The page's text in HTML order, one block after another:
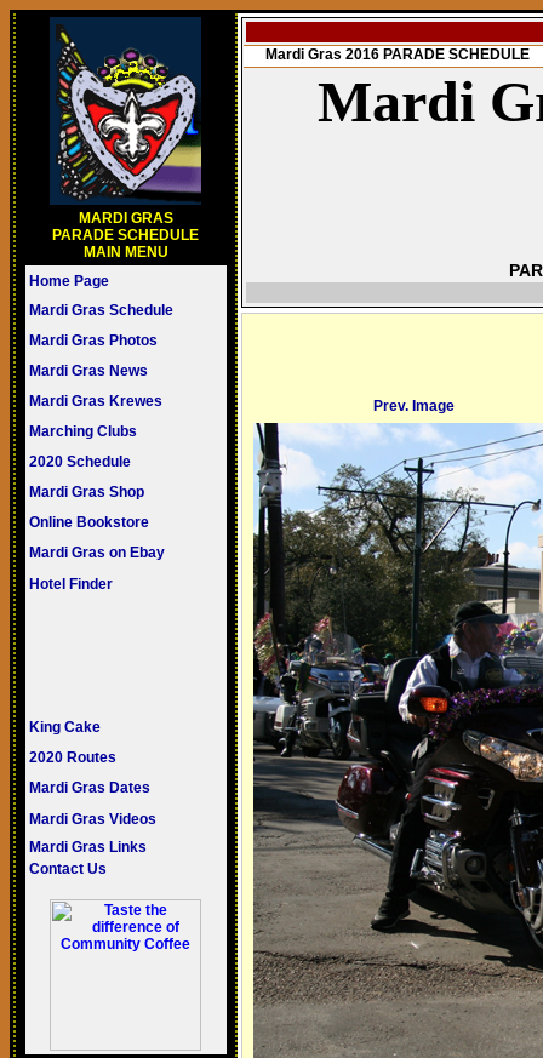
MARDI GRAS
PARADE SCHEDULE
MAIN MENU
Home Page
Mardi Gras Schedule
Mardi Gras Photos
Mardi Gras News
Mardi Gras Krewes
Marching Clubs
2020 Schedule
Mardi Gras Shop
Online Bookstore
Mardi Gras on Ebay
Hotel Finder
King Cake
2020 Routes
Mardi Gras Dates
Mardi Gras Videos
Mardi Gras Links
Contact Us
Mardi Gras 2016 PARADE SCHEDULE
Mardi
Prev. Image